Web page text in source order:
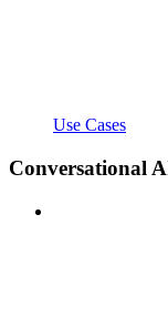
Use Cases
Conversational